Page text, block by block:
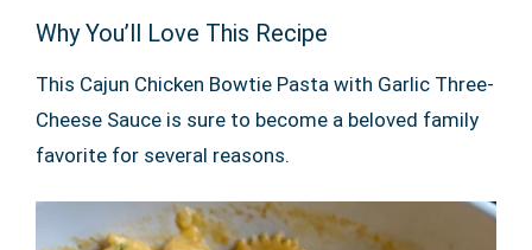
Why You’ll Love This Recipe
This Cajun Chicken Bowtie Pasta with Garlic Three-
Cheese Sauce is sure to become a beloved family
favorite for several reasons.